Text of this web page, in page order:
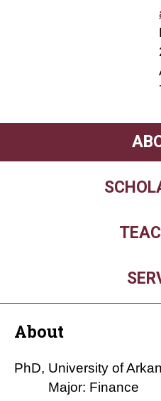
About
PhD, University of
Major: Finance